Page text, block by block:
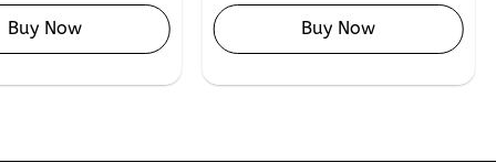
Buy Now Buy Now